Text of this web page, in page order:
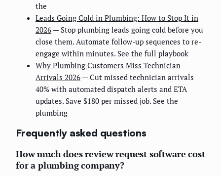
the
Leads Going Cold in Plumbing: How to Stop It in
2026 — Stop plumbing leads going cold before you
close them. Automate follow-up sequences to re-
engage within minutes. See the full playbook
Why Plumbing Customers Miss Technician
Arrivals 2026 — Cut missed technician arrivals
40% with automated dispatch alerts and ETA
updates. Save $180 per missed job. See the
plumbing
Frequently asked questions
How much does review request software cost
for a plumbing company?